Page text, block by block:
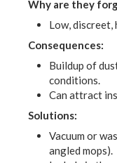
Why are they
Low,
Consequences:
Buildup of
conditions.
Can attract
Solutions:
Vacuum or
angled mops).